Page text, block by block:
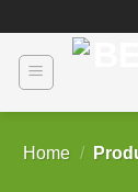
content
Home /